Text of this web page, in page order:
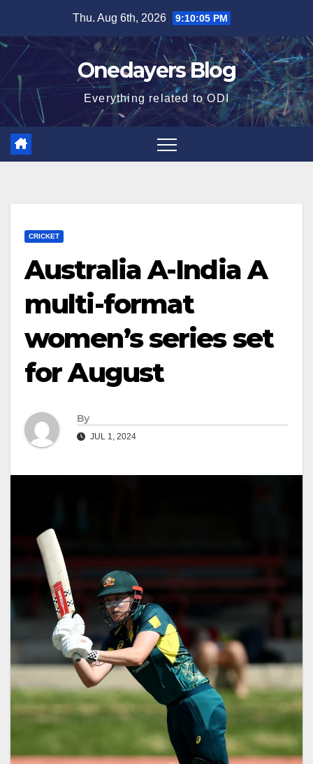
content
Thu. Aug 6th, 2026 9:10:06 PM
Onedayers Blog
Everything related to ODI
CRICKET
Australia A-India A
multi-format
women’s series set
for August
By
JUL 1, 2024